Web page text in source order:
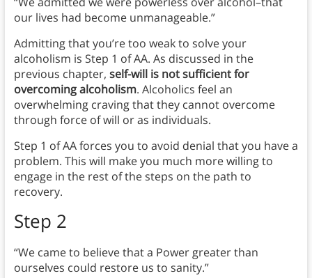
our lives had become unmanageable.”
Admitting that you’re too weak to solve your
alcoholism is Step 1 of AA. As discussed in the
previous chapter, self-will is not sufficient for
overcoming alcoholism. Alcoholics feel an
overwhelming craving that they cannot overcome
through force of will or as individuals.
Step 1 of AA forces you to avoid denial that you have a
problem. This will make you much more willing to
engage in the rest of the steps on the path to
recovery.
Step 2
“We came to believe that a Power greater than
ourselves could restore us to sanity.”